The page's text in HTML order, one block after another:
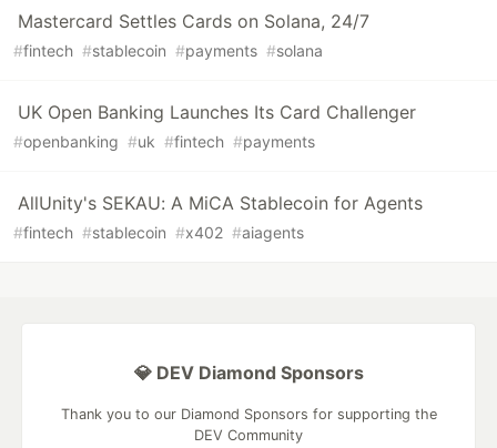
Mastercard Settles Cards on Solana, 24/7
#fintech #stablecoin #payments #solana
UK Open Banking Launches Its Card Challenger
#openbanking #uk #fintech #payments
AllUnity's SEKAU: A MiCA Stablecoin for Agents
#fintech #stablecoin #x402 #aiagents
💎 DEV Diamond Sponsors
Thank you to our Diamond Sponsors for supporting the
DEV Community